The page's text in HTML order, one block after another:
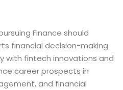
Finance should
financial decision-making
with fintech innovations and
career prospects in
and financial